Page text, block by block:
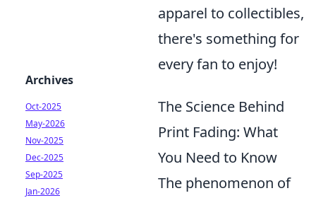
apparel to collectibles,
there's something for
every fan to enjoy!
The Science Behind
Print Fading: What
You Need to Know
The phenomenon of
Archives
Oct-2025
May-2026
Nov-2025
Dec-2025
Sep-2025
Jan-2026